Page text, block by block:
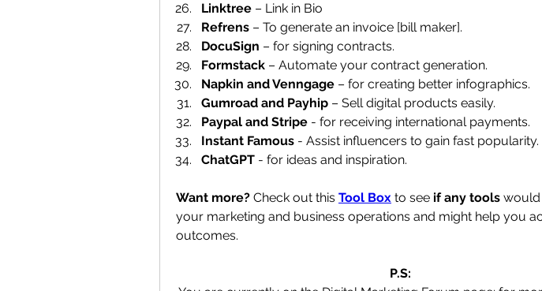
Linktree – Link in Bio
Refrens – To generate an invoice [bill maker].
DocuSign – for signing contracts.
Formstack – Automate your contract generation.
Napkin and Venngage – for creating better infographics.
Gumroad and Payhip – Sell digital products easily.
Paypal and Stripe - for receiving international payments.
Instant Famous - Assist influencers to gain fast popularity.
ChatGPT - for ideas and inspiration.
Want more? Check out this Tool Box to see if any tools
your marketing and business operations and might help you
outcomes.
P.S: